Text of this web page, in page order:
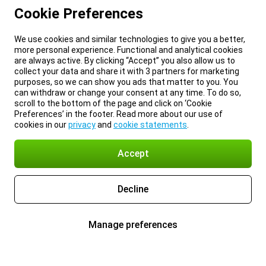
Cookie Preferences
We use cookies and similar technologies to give you a better,
more personal experience. Functional and analytical cookies
are always active. By clicking “Accept” you also allow us to
collect your data and share it with 3 partners for marketing
purposes, so we can show you ads that matter to you. You
can withdraw or change your consent at any time. To do so,
scroll to the bottom of the page and click on ‘Cookie
Preferences’ in the footer. Read more about our use of
cookies in ourprivacyand cookie statements
Accept
Decline
Manage preferences